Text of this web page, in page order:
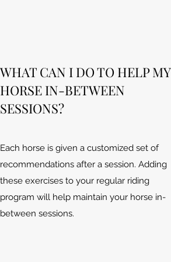
WHAT CAN I DO TO HELP MY
HORSE IN-BETWEEN
SESSIONS?
Each horse is given a customized set of
recommendations after a session. Adding
these exercises to your regular riding
program will help maintain your horse in-
between sessions.